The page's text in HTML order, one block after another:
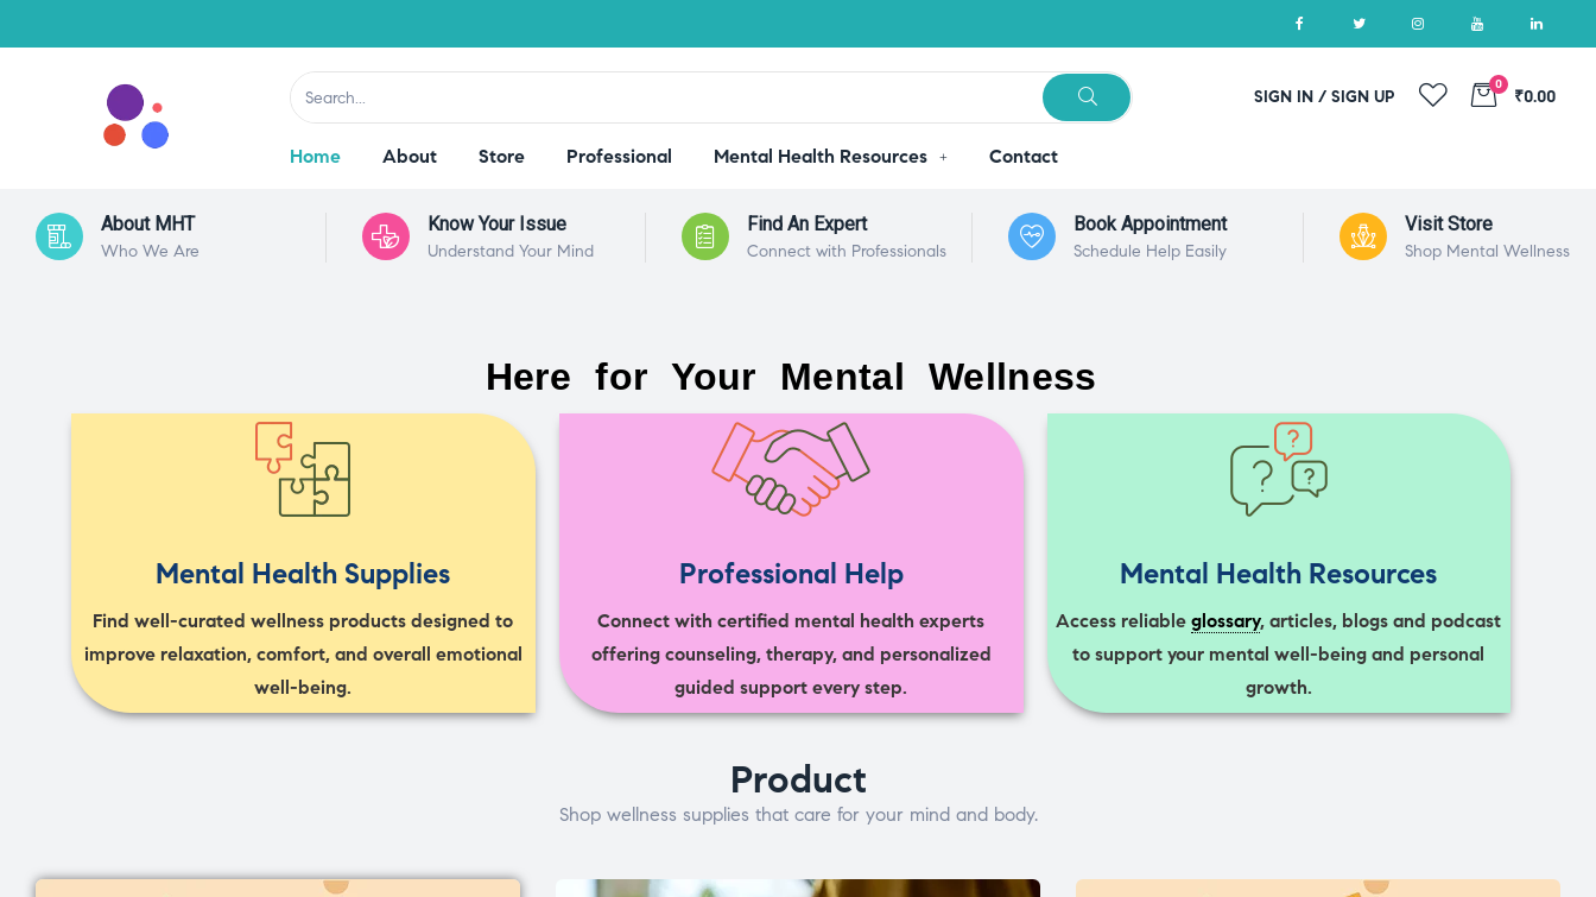
SIGN IN / SIGN UP
0
₹0.00
Home About Store Professional Mental Health Resources Contact
About MHT
Who We Are
Know Your Issue
Understand Your Mind
Find An Expert
Connect with Professionals
Book Appointment
Schedule Help Easily
Visit Store
Shop Mental Wellness
Here for Your Mental Wellness
Mental Health Supplies
Find well-curated wellness products designed to
improve relaxation, comfort, and overall emotional
well-being.
Professional Help
Connect with certified mental health experts
offering counseling, therapy, and personalized
guided support every step.
Mental Health Resources
Access reliableglossary, articles, blogs and podcast
to support your mental well-being and personal
growth.
Product
Shop wellness supplies that care for your mind and body.